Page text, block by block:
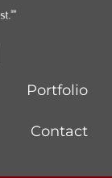
Portfolio
Contact